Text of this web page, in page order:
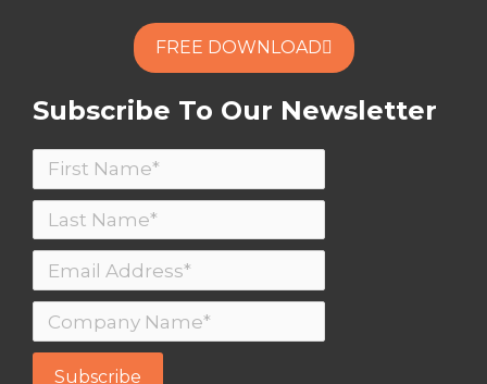
FREE DOWNLOAD
Subscribe To Our Newsletter